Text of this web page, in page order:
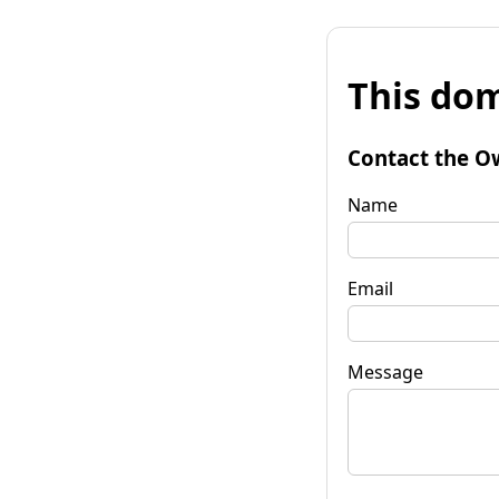
This
Contact the
Name
Email
Message